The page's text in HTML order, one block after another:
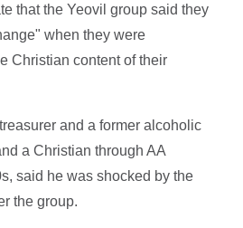
that the Yeovil group said they
when they were
Christian content of their
and a former alcoholic
a Christian through AA
said he was shocked by the
the group.